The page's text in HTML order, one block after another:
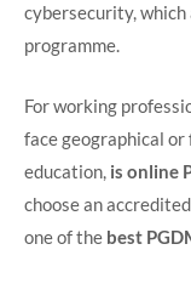
cybersecurity, which
programme.
For working
face geographical
education, is online
choose an
one of the best